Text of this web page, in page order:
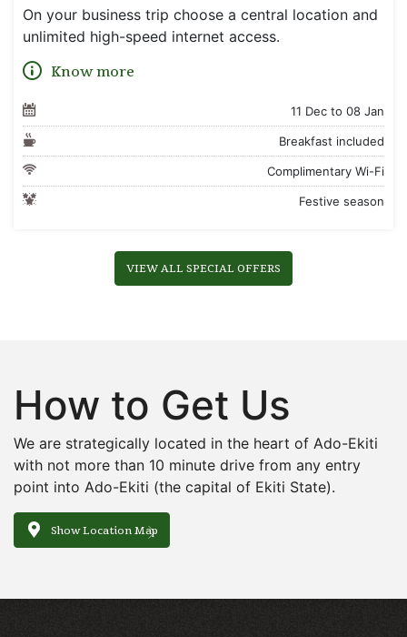
On your business trip choose a central location and
unlimited high-speed internet access.
Know more
11 Dec to 08 Jan
Breakfast included
Complimentary Wi-Fi
Festive season
VIEW ALL SPECIAL OFFERS
How to Get Us
We are strategically located in the heart of Ado-Ekiti
with not more than 10 minute drive from any entry
point into Ado-Ekiti (the capital of Ekiti State).
Show Location Map